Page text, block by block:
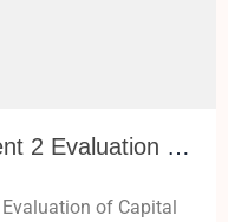
MBA FPX 5014 Assessment 2 Evaluation of Capital Projects
of Capital